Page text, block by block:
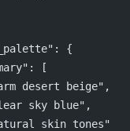
{
[
desert beige",
sky blue",
skin tones"